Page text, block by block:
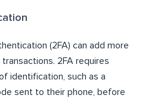
(2FA) can add more
2FA requires
identification, such as a
sent to their phone, before